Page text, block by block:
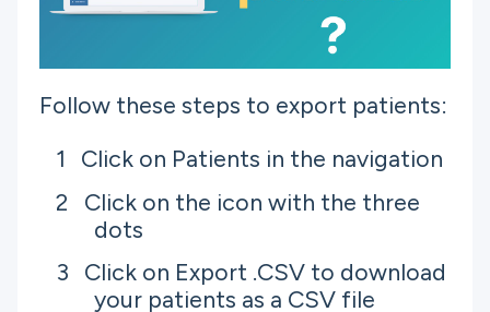
Follow these steps to export patients:
Click on Patients in the navigation
Click on the icon with the three
dots
Click on Export .CSV to download
your patients as a CSV file